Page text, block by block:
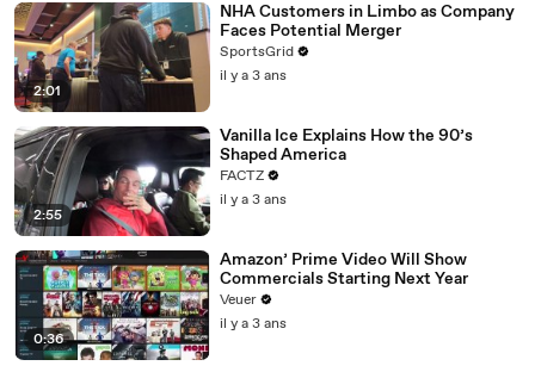
2:01
NHA Customers in Limbo as Company
Faces Potential Merger
SportsGrid
il y a 3 ans
2:55
Vanilla Ice Explains How the 90’s
Shaped America
FACTZ
il y a 3 ans
0:36
Amazon’ Prime Video Will Show
Commercials Starting Next Year
Veuer
il y a 3 ans